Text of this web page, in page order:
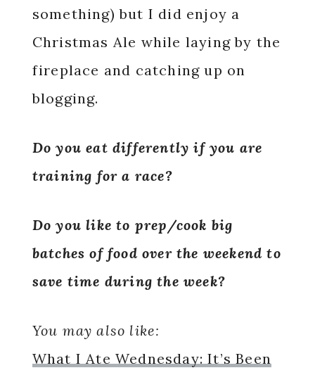
something) but I did enjoy a
Christmas Ale while laying by the
fireplace and catching up on
blogging.
Do you eat differently if you are
training for a race?
Do you like to prep/cook big
batches of food over the weekend to
save time during the week?
You may also like:
What I Ate Wednesday: It’s Been